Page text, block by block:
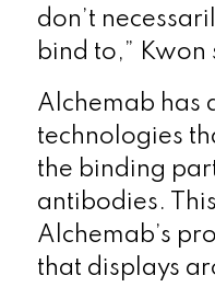
don’t
bind to,” Kwon
Alchemab has
technologies
the binding
antibodies.
Alchemab’s
that displays